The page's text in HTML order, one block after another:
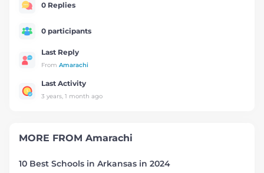
0 Replies
0 participants
Last Reply
From Amarachi
Last Activity
3 years, 1 month ago
MORE FROM Amarachi
10 Best Schools in Arkansas in 2024